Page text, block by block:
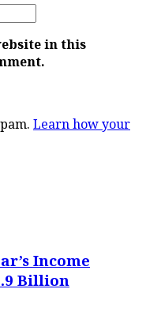
in this
Learn how your
Income
Billion